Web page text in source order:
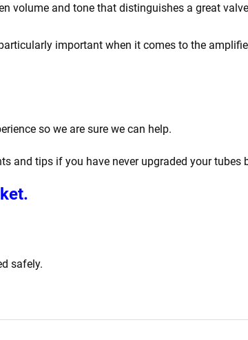
volume and tone that distinguishes a great
important when it comes to the
so we are sure we can help.
and tips if you have never upgraded your tubes
safely.